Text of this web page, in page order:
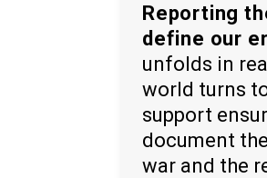
Reporting
define our
unfolds in
world turns
support
document
war and the